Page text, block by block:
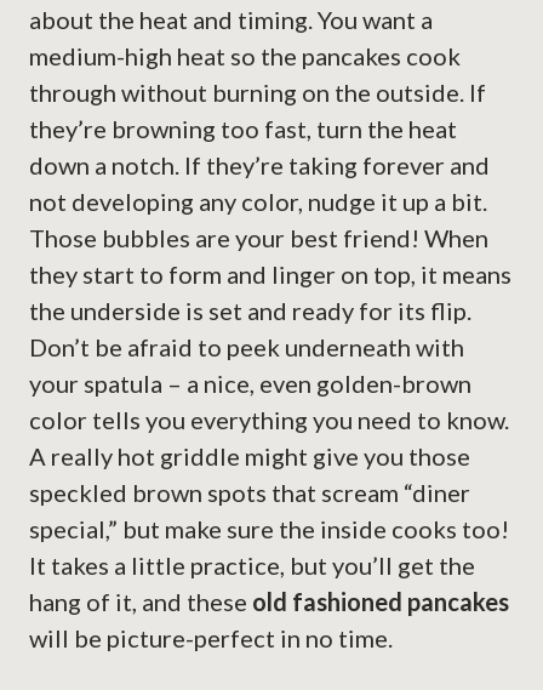
about the heat and timing. You want a
medium-high heat so the pancakes cook
through without burning on the outside. If
they’re browning too fast, turn the heat
down a notch. If they’re taking forever and
not developing any color, nudge it up a bit.
Those bubbles are your best friend! When
they start to form and linger on top, it means
the underside is set and ready for its flip.
Don’t be afraid to peek underneath with
your spatula – a nice, even golden-brown
color tells you everything you need to know.
A really hot griddle might give you those
speckled brown spots that scream “diner
special,” but make sure the inside cooks too!
It takes a little practice, but you’ll get the
hang of it, and these old fashioned pancakes
will be picture-perfect in no time.